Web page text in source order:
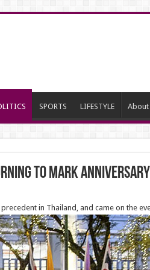
SPORTS LIFESTYLE About
to mark anniversary
in Thailand, and came on the